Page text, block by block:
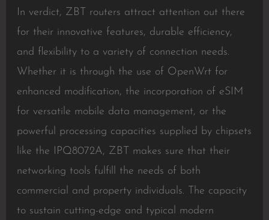
In verdict, ZBT routers attract attention out there
for their innovative features, durable efficiency,
and flexibility to a variety of connection needs.
Whether it is through the use of OpenWrt for
enhanced modification, the incorporation of eSIM
for versatile mobile data management, or the
powerful processing capacities supplied by chipsets
like the IPQ8072A, ZBT makes sure that their
networking tools fulfill the needs of both
commercial and property individuals. The capacity
to sustain cutting-edge and typical modern